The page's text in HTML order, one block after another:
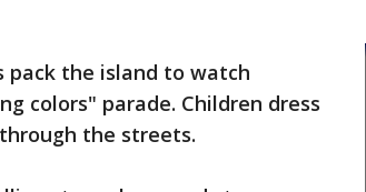
the island to watch
colors" parade. Children dress
the streets.